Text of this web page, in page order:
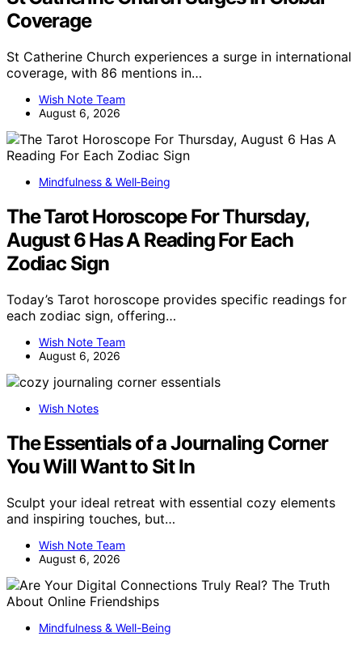
Coverage
St Catherine Church experiences a surge in international
coverage, with 86 mentions in…
Wish Note Team
August 6, 2026
Mindfulness & Well‑Being
The Tarot Horoscope For Thursday,
August 6 Has A Reading For Each
Zodiac Sign
Today’s Tarot horoscope provides specific readings for
each zodiac sign, offering…
Wish Note Team
August 6, 2026
Wish Notes
The Essentials of a Journaling Corner
You Will Want to Sit In
Sculpt your ideal retreat with essential cozy elements
and inspiring touches, but…
Wish Note Team
August 6, 2026
Mindfulness & Well-Being